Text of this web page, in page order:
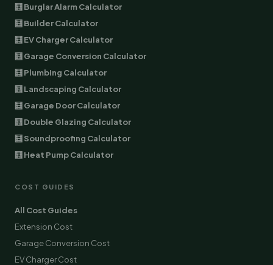
🧮 Burglar Alarm Calculator
🧮 Builder Calculator
🧮 EV Charger Calculator
🧮 Garage Conversion Calculator
🧮 Plumbing Calculator
🧮 Landscaping Calculator
🧮 Garage Door Calculator
🧮 Double Glazing Calculator
🧮 Soundproofing Calculator
🧮 Heat Pump Calculator
COST GUIDES
All Cost Guides
Extension Cost
Garage Conversion Cost
EV Charger Cost